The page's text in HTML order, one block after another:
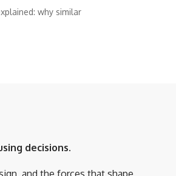
why similar
decisions.
and the forces that shape